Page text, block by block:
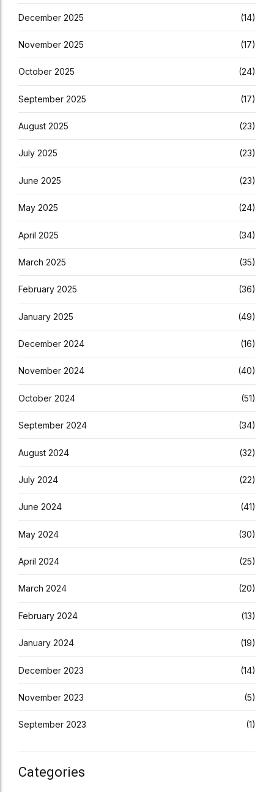
December 2025 (14)
November 2025 (17)
October 2025 (24)
September 2025 (17)
August 2025 (23)
July 2025 (23)
June 2025 (23)
May 2025 (24)
April 2025 (34)
March 2025 (35)
February 2025 (36)
January 2025 (49)
December 2024 (16)
November 2024 (40)
October 2024 (51)
September 2024 (34)
August 2024 (32)
July 2024 (22)
June 2024 (41)
May 2024 (30)
April 2024 (25)
March 2024 (20)
February 2024 (13)
January 2024 (19)
December 2023 (14)
November 2023 (5)
September 2023 (1)
Categories